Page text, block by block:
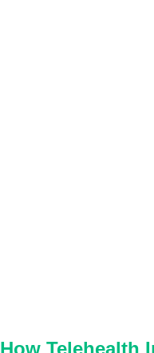
How Telehealth